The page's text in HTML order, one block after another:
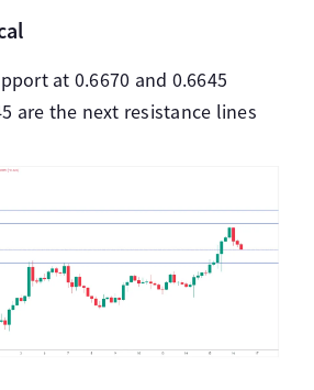
at 0.6670 and 0.6645
are the next resistance lines